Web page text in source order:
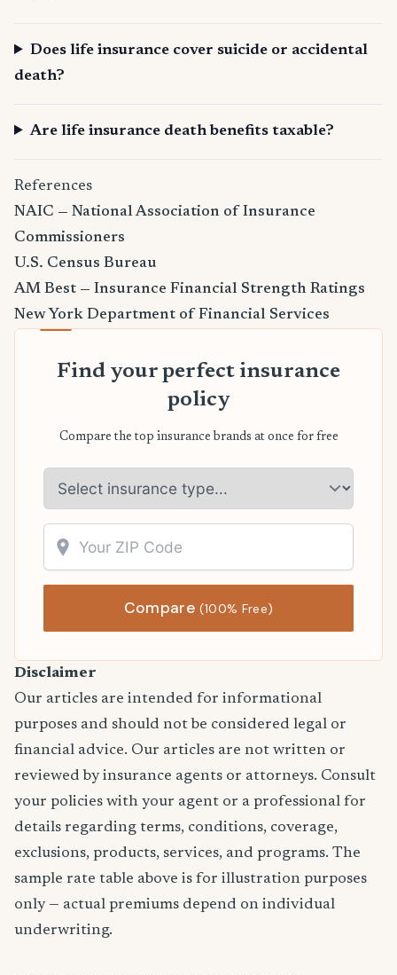
Does life insurance cover suicide or accidental
death?
Are life insurance death benefits taxable?
References
NAIC — National Association of Insurance
Commissioners
U.S. Census Bureau
AM Best — Insurance Financial Strength Ratings
New York Department of Financial Services
Find your perfect insurance
policy
Compare the top insurance brands at once for free
Compare(100% Free)
Disclaimer
Our articles are intended for informational
purposes and should not be considered legal or
financial advice. Our articles are not written or
reviewed by insurance agents or attorneys. Consult
your policies with your agent or a professional for
details regarding terms, conditions, coverage,
exclusions, products, services, and programs. The
sample rate table above is for illustration purposes
only — actual premiums depend on individual
underwriting.